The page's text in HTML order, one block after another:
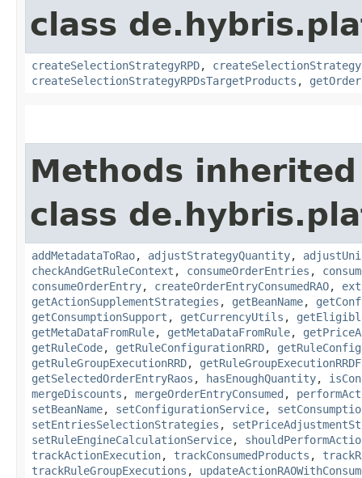
class
createSelectionStrategyRPD,
createSelectionStrategyRPDsTargetProducts ,
Methods
class
addMetadataToRao, adjustStrategyQuantity,
checkAndGetRuleContext , consumeOrderEntries ,
consumeOrderEntry, createOrderEntryConsumedRAO,
getActionSupplementStrategies , getBeanName,
getConsumptionSupport , getCurrencyUtils ,
getMetaDataFromRule, getMetaDataFromRule,
getRuleCode, getRuleConfigurationRRD,
getRuleGroupExecutionRRD,
getSelectedOrderEntryRaos , hasEnoughQuantity,
mergeDiscounts , mergeOrderEntryConsumed ,
setBeanName, setConfigurationService,
setEntriesSelectionStrategies ,
setRuleEngineCalculationService,
trackActionExecution, trackConsumedProducts ,
trackRuleGroupExecutions ,